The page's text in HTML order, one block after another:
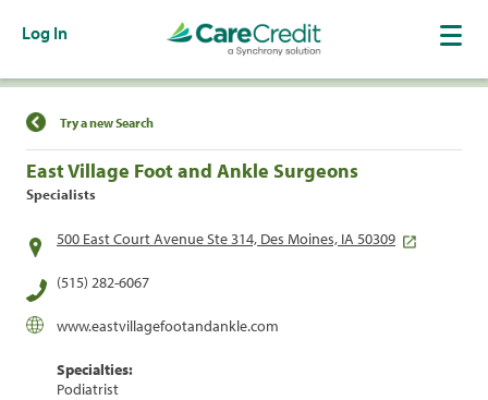
Log In
Find a Location
Try a new Search
East Village Foot and Ankle Surgeons
Specialists
500 East Court Avenue Ste 314, Des Moines, IA 50309
(515) 282-6067
www.eastvillagefootandankle.com
Specialties:
Podiatrist